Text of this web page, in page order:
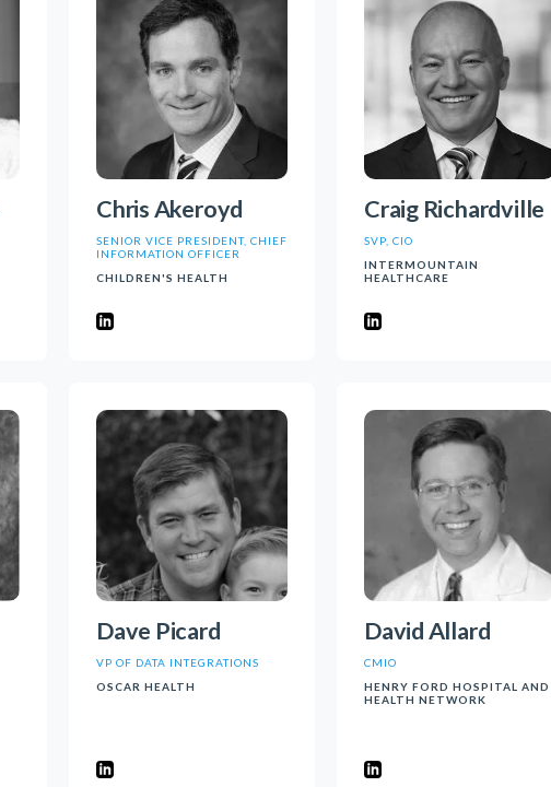
Chris Akeroyd
SENIOR VICE PRESIDENT, CHIEF
INFORMATION OFFICER
CHILDREN'S HEALTH
Craig Richardville
SVP, CIO
INTERMOUNTAIN
HEALTHCARE
Dave Picard
VP OF DATA INTEGRATIONS
OSCAR HEALTH
David Allard
CMIO
HENRY FORD HOSPITAL AND
HEALTH NETWORK